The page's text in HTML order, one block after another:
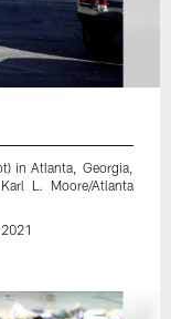
in Atlanta, Georgia,
L. Moore/Atlanta